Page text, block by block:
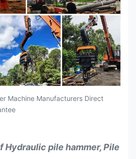
Machine Manufacturers Direct
Hydraulic pile hammer, Pile